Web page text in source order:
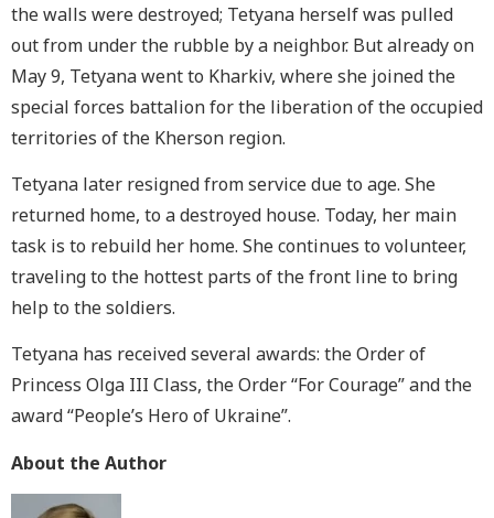
the walls were destroyed; Tetyana herself was pulled
out from under the rubble by a neighbor. But already on
May 9, Tetyana went to Kharkiv, where she joined the
special forces battalion for the liberation of the occupied
territories of the Kherson region.
Tetyana later resigned from service due to age. She
returned home, to a destroyed house. Today, her main
task is to rebuild her home. She continues to volunteer,
traveling to the hottest parts of the front line to bring
help to the soldiers.
Tetyana has received several awards: the Order of
Princess Olga III Class, the Order “For Courage” and the
award “People’s Hero of Ukraine”.
About the Author